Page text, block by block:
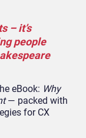
– it’s
people
eBook: Why
— packed with
for CX